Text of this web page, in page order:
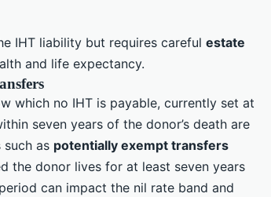
IHT liability but requires careful estate
and life expectancy.
which no IHT is payable, currently set at
seven years of the donor’s death are
as potentially exempt transfers
the donor lives for at least seven years
can impact the nil rate band and